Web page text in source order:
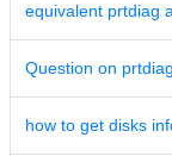
equivalent prtdiag
Question on
how to get disks